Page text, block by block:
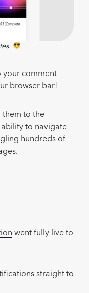
your comment
browser bar!
them to the
ability to navigate
hundreds of
went fully live to
straight to